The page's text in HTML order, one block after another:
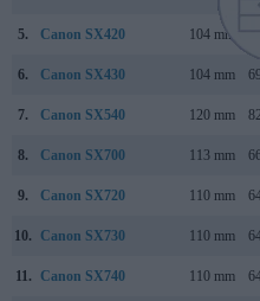
5. Canon SX420 104 mm
6. Canon SX430 104 mm
7. Canon SX540 120 mm
8. Canon SX700 113 mm
9. Canon SX720 110 mm
10. Canon SX730 110 mm
11. Canon SX740 110 mm